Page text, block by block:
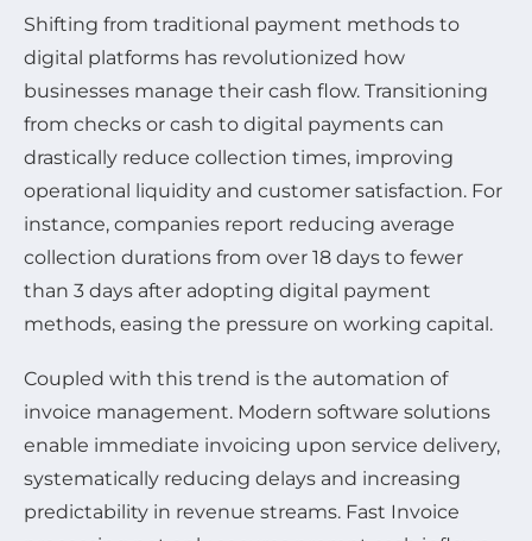
Shifting from traditional payment methods to
digital platforms has revolutionized how
businesses manage their cash flow. Transitioning
from checks or cash to digital payments can
drastically reduce collection times, improving
operational liquidity and customer satisfaction. For
instance, companies report reducing average
collection durations from over 18 days to fewer
than 3 days after adopting digital payment
methods, easing the pressure on working capital.
Coupled with this trend is the automation of
invoice management. Modern software solutions
enable immediate invoicing upon service delivery,
systematically reducing delays and increasing
predictability in revenue streams. Fast Invoice